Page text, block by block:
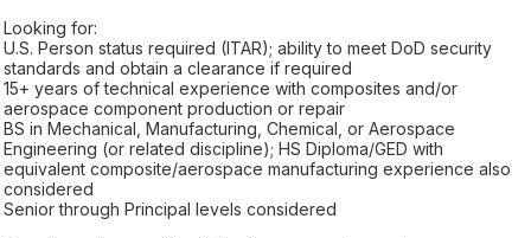
Looking for:
U.S. Person status required (ITAR); ability to meet DoD security
standards and obtain a clearance if required
15+ years of technical experience with composites and/or
aerospace component production or repair
BS in Mechanical, Manufacturing, Chemical, or Aerospace
Engineering (or related discipline); HS Diploma/GED with
equivalent composite/aerospace manufacturing experience also
considered
Senior through Principal levels considered